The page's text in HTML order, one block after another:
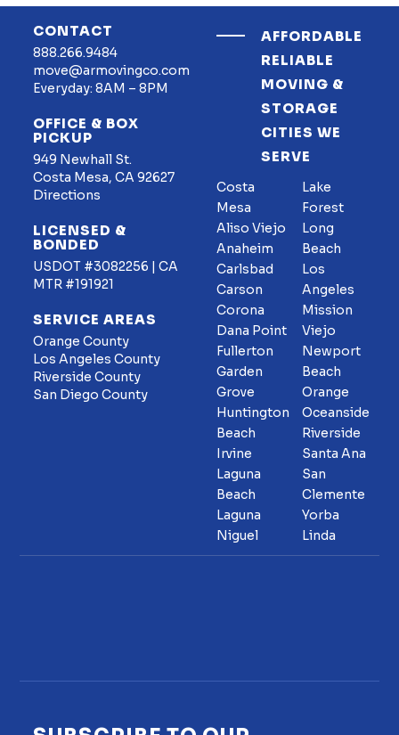
CONTACT
888.266.9484
move@armovingco.com
Everyday: 8AM – 8PM
OFFICE & BOX
PICKUP
949 Newhall St.
Costa Mesa, CA 92627
Directions
LICENSED &
BONDED
USDOT #3082256 | CA
MTR #191921
SERVICE AREAS
Orange County
Los Angeles County
Riverside County
San Diego County
AFFORDABLE
RELIABLE
MOVING &
STORAGE
CITIES WE
SERVE
Costa
Mesa
Aliso Viejo
Anaheim
Carlsbad
Carson
Corona
Dana Point
Fullerton
Garden
Grove
Huntington
Beach
Irvine
Laguna
Beach
Laguna
Niguel
Lake
Forest
Long
Beach
Los
Angeles
Mission
Viejo
Newport
Beach
Orange
Oceanside
Riverside
Santa Ana
San
Clemente
Yorba
Linda